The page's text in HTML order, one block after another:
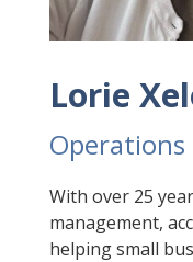
Lorie
With over 25
management,
helping small